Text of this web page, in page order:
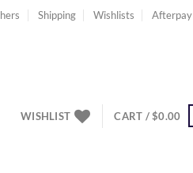
Shipping Wishlists Afterpay
WISHLIST CART /$0.00